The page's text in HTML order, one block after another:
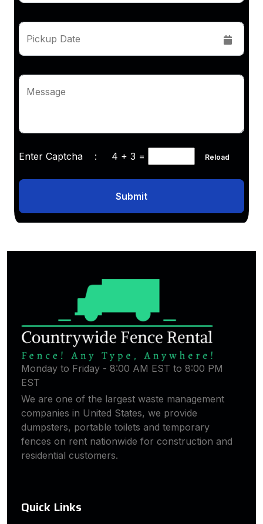
Pickup Date
Message
Enter Captcha : 4 + 3 = Reload
Submit
Monday to Friday - 8:00 AM EST to 8:00 PM
EST
We are one of the largest waste management
companies in United States, we provide
dumpsters, portable toilets and temporary
fences on rent nationwide for construction and
residential customers.
Quick Links